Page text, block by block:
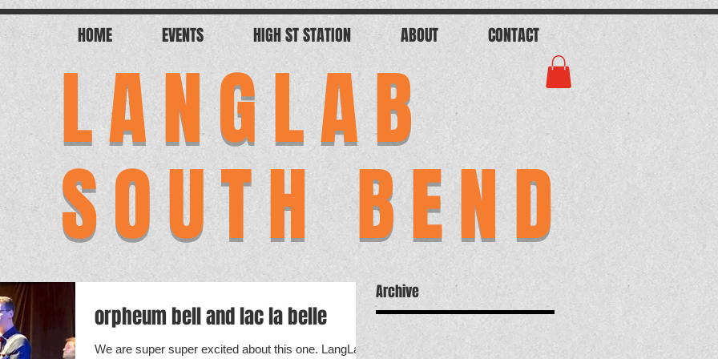
HOME EVENTS HIGH ST STATION ABOUT CONTACT
LANGLAB
SOUTH BEND
orpheum bell and lac la belle
We are super super excited about this one. LangLab
Archive